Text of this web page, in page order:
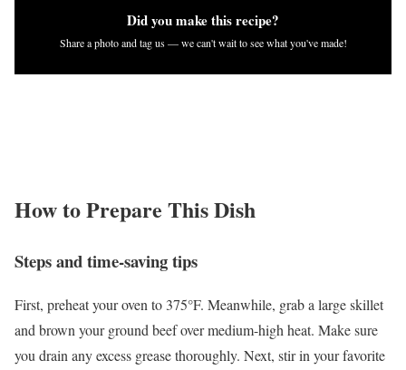
Did you make this recipe?
Share a photo and tag us — we can't wait to see what you've made!
How to Prepare This Dish
Steps and time-saving tips
First, preheat your oven to 375°F. Meanwhile, grab a large skillet
and brown your ground beef over medium-high heat. Make sure
you drain any excess grease thoroughly. Next, stir in your favorite